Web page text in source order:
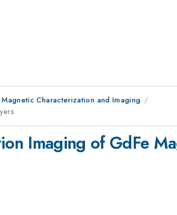
Magnetic Characterization and Imaging
Imaging of GdFe